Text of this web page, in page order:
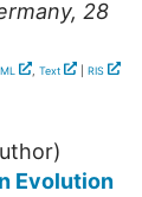
, 28
, Text RIS
Evolution